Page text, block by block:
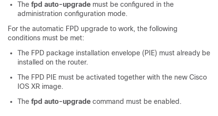
The fpd auto-upgrade must be configured in the
administration configuration mode.
For the automatic FPD upgrade to work, the following
conditions must be met:
The FPD package installation envelope (PIE) must already be
installed on the router.
The FPD PIE must be activated together with the new Cisco
IOS XR image.
The fpd auto-upgrade command must be enabled.